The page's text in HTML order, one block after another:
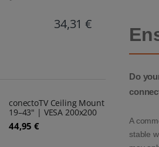
34,31 €
conectoTV Ceiling Mount
19–43" | VESA 200x200
44,95 €
Do
A
stable